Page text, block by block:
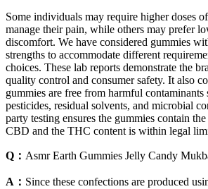
Some individuals may require higher doses
manage their pain, while others may prefer
discomfort. We have considered gummies
strengths to accommodate different
choices. These lab reports demonstrate the
quality control and consumer safety. It also
gummies are free from harmful contaminants
pesticides, residual solvents, and microbial
party testing ensures the gummies contain
CBD and the THC content is within legal
Q： Asmr Earth Gummies Jelly Candy
A： Since these confections are produced